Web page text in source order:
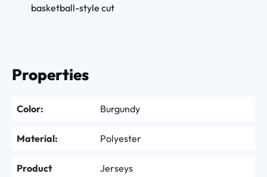
basketball-style cut
Properties
Color: Burgundy
Material: Polyester
Product
Jerseys